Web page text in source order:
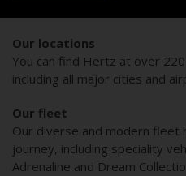
Our locations
You can find Hertz at over
including all major cities and
Our fleet
Our diverse and modern fleet
journey, including speciality
Adrenaline and Dream